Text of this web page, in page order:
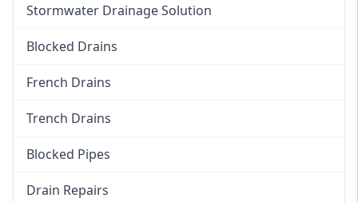
Stormwater Drainage Solution
Blocked Drains
French Drains
Trench Drains
Blocked Pipes
Drain Repairs